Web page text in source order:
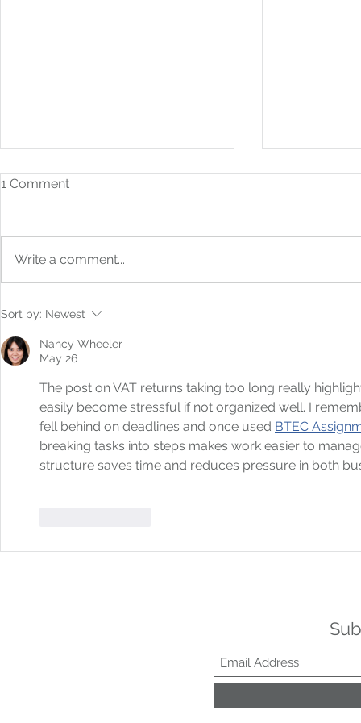
How to Build Financial
Systems That Scale With
You
1 Comment
Write a comment...
Sort by: Newest
Nancy Wheeler
May 26
The post on VAT returns taking too long really
easily become stressful if not organized well. I
fell behind on deadlines and once used BTEC
breaking tasks into steps makes work easier to
structure saves time and reduces pressure in both